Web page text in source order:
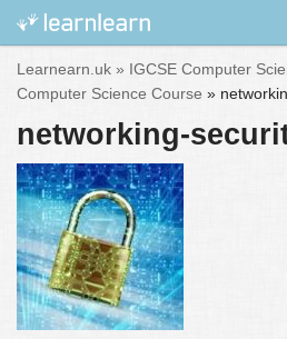
Skip
to
Learnearn.uk » IGCSE Computer
Computer Science Course »
networking-